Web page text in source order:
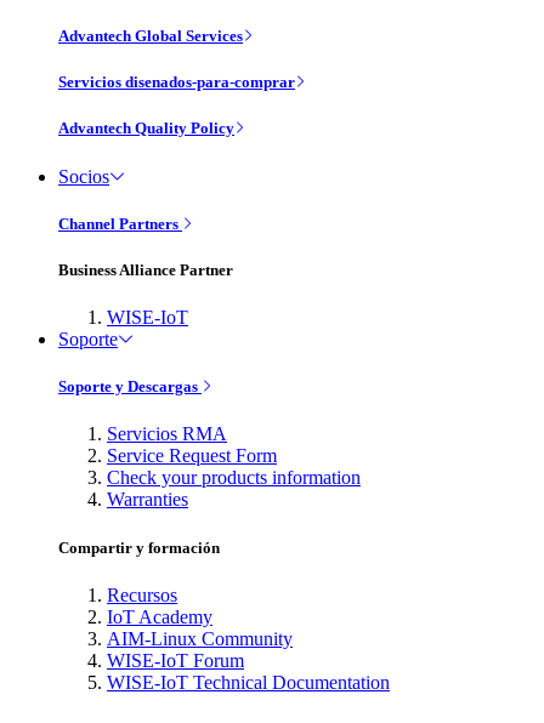
Advantech Global Services
Servicios disenados-para-comprar
Advantech Quality Policy
Socios
Channel Partners
Business Alliance Partner
WISE-IoT
Soporte
Soporte y Descargas
Servicios RMA
Service Request Form
Check your products information
Warranties
Compartir y formación
Recursos
IoT Academy
AIM-Linux Community
WISE-IoT Forum
WISE-IoT Technical Documentation